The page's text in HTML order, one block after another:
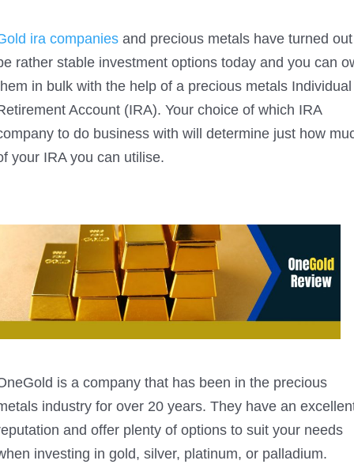
ira companies and precious metals have turned
rather stable investment options today and you can
in bulk with the help of a precious metals Individual
Account (IRA). Your choice of which IRA
to do business with will determine just how
your IRA you can utilise.
is a company that has been in the precious
industry for over 20 years. They have an
and offer plenty of options to suit your needs
investing in gold, silver, platinum, or palladium.